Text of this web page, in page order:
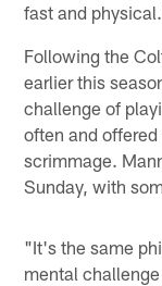
fast and
Following the
earlier this
challenge of
often and
scrimmage.
Sunday, with
"It's the same
mental